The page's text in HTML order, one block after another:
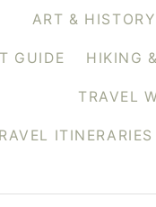
ART & HISTORY
GUIDE HIKING
TRAVEL
ITINERARIES